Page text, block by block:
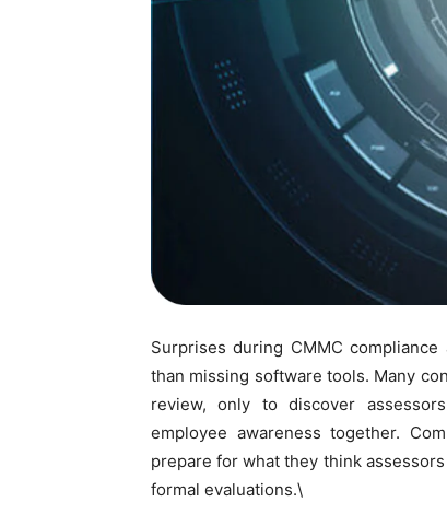
Surprises during CMMC
than missing software tools. Many
review, only to discover
employee awareness together.
prepare for what they think
formal evaluations.\